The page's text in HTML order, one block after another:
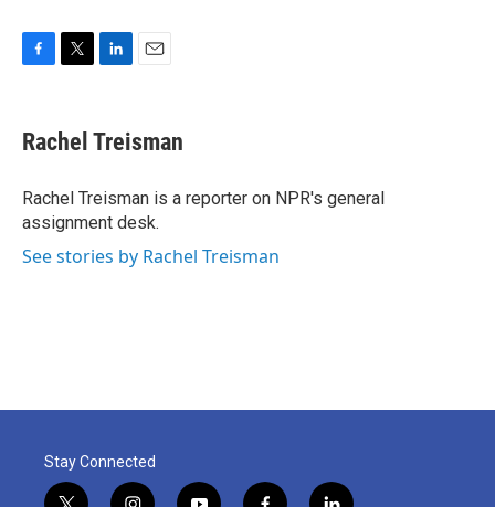
e
b
o
k
t
t
r
k
e
I
n
i
l
Rachel Treisman
Rachel Treisman is a reporter on NPR's general
assignment desk.
See stories by Rachel Treisman
Stay Connected